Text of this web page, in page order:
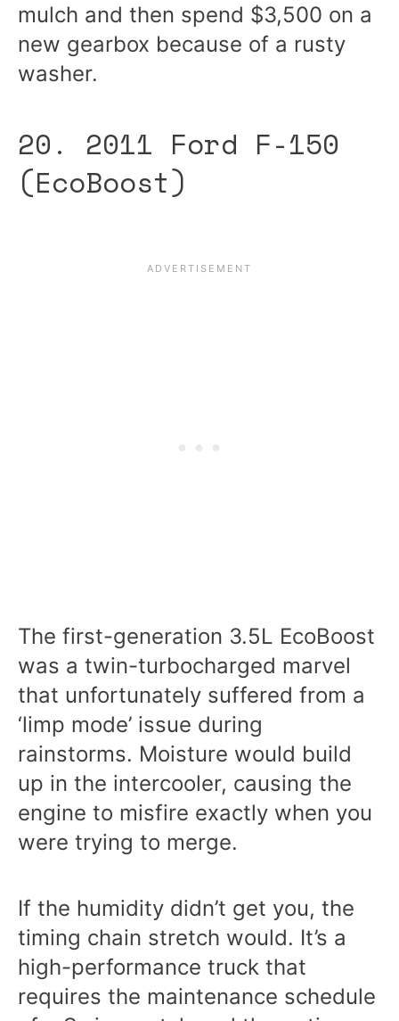
mulch and then spend $3,500 on a
new gearbox because of a rusty
washer.
20. 2011 Ford F-150
(EcoBoost)
The first-generation 3.5L EcoBoost
was a twin-turbocharged marvel
that unfortunately suffered from a
‘limp mode’ issue during
rainstorms. Moisture would build
up in the intercooler, causing the
engine to misfire exactly when you
were trying to merge.
If the humidity didn’t get you, the
timing chain stretch would. It’s a
high-performance truck that
requires the maintenance schedule